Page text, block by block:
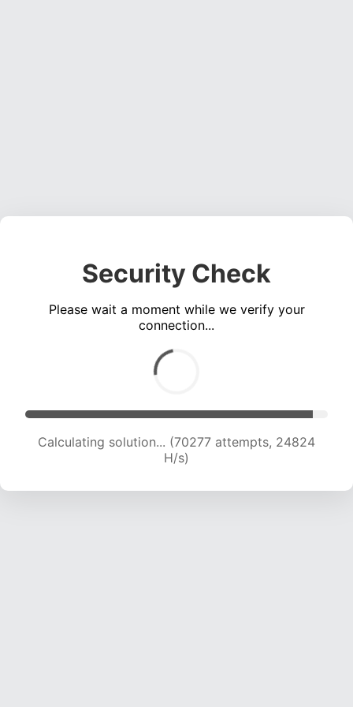
Security Check
Please wait a moment while we verify your
connection...
Calculating solution... (72443 attempts, 24708
H/s)